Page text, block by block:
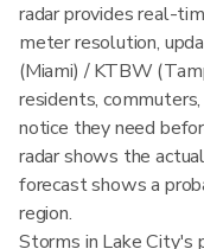
radar provides real-
meter resolution,
(Miami) / KTBW
residents,
notice they need
radar shows the
forecast shows a
region.
Storms in Lake City's